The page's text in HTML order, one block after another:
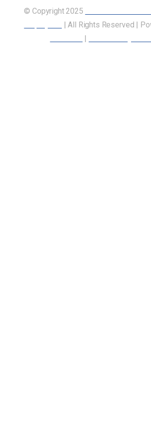
© Copyright 2025
| All Rights Reserved |